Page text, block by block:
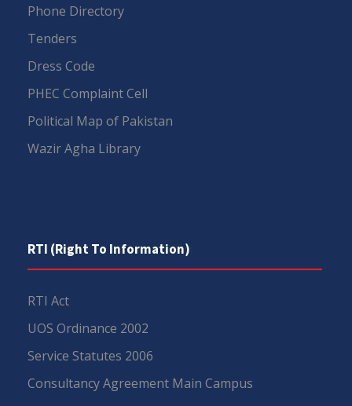
Phone Directory
Tenders
Dress Code
PHEC Complaint Cell
Political Map of Pakistan
Wazir Agha Library
RTI (Right To Information)
RTI Act
UOS Ordinance 2002
Service Statutes 2006
Consultancy Agreement Main Campus